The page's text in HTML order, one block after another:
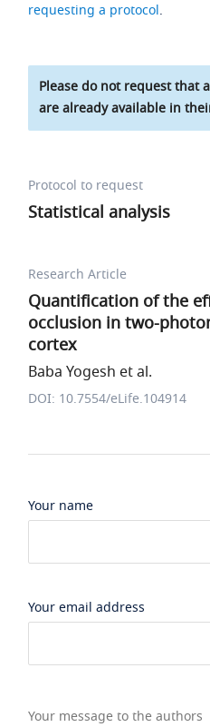
requesting a protocol.
Please do not request that
are already available in
Protocol to request
Statistical analysis
Research Article
Quantification of the
occlusion in two-
cortex
Baba Yogesh et al.
DOI: 10.7554/eLife.104914
Your name
Your email address
Your message to the authors